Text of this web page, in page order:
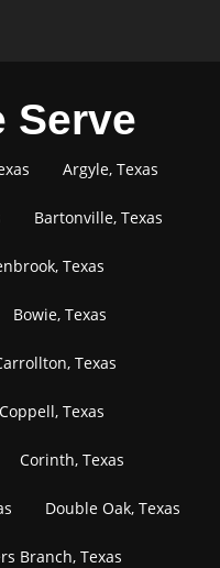
Serve
Argyle, Texas
Bartonville, Texas
Texas
Bowie, Texas
Texas
Coppell, Texas
Corinth, Texas
Double Oak, Texas
Branch, Texas